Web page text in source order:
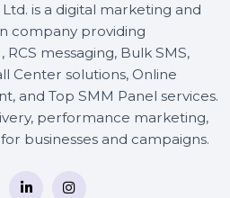
Ltd. is a digital marketing and
RCS messaging, Bulk SMS,